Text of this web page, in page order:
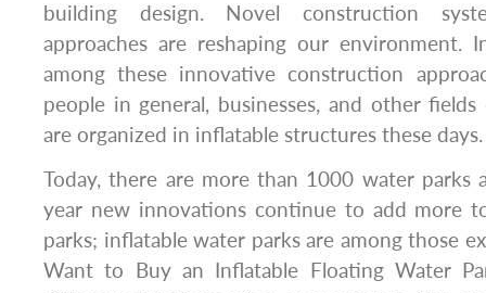
building design. Novel construction
approaches are reshaping our environment.
among these innovative construction
people in general, businesses, and other
are organized in inflatable structures these days.
Today, there are more than 1000 water parks
year new innovations continue to add more
parks; inflatable water parks are among those
Want to Buy an Inflatable Floating Water